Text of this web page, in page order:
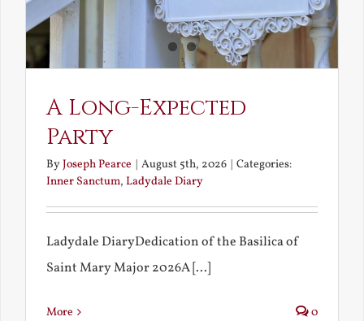
A Long-Expected
Party
ByJoseph Pearce | August 5th, 2026 | Categories:
Inner Sanctum, Ladydale Diary
Ladydale DiaryDedication of the Basilica of
Saint Mary Major 2026A [...]
More 0